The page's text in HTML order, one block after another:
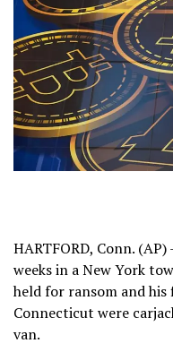
HARTFORD, Conn.
weeks in a New York
held for ransom and
Connecticut were
van.